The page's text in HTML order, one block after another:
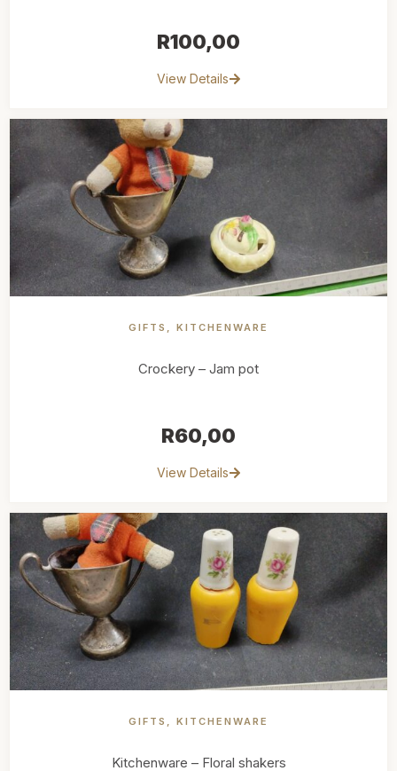
R100,00
View Details
GIFTS , KITCHENWARE
Crockery – Jam pot
R60,00
View Details
GIFTS , KITCHENWARE
Kitchenware – Floral shakers